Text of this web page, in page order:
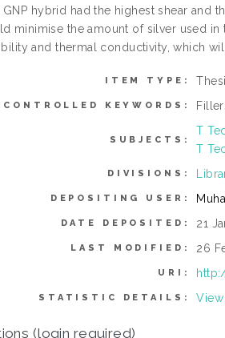
GNP hybrid had the highest shear and
minimise the amount of silver used
and thermal conductivity, which
ITEM TYPE:
KEYWORDS:
SUBJECTS:
T
T
DIVISIONS:
DEPOSITING USER:
DATE DEPOSITED: 21
LAST MODIFIED: 26
URI:
STATISTIC DETAILS:
(login required)